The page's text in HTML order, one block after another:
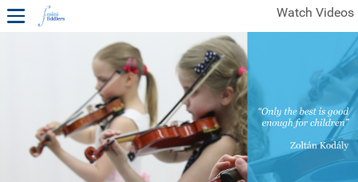
Watch Videos
1ST YEAR VIDEOS
FREE SAMPLES OF MINIFIDDLERS VIDEOS
2ND YEAR VIDEOS 3RD YEAR VIDEOS
4TH YEAR VIDEOS